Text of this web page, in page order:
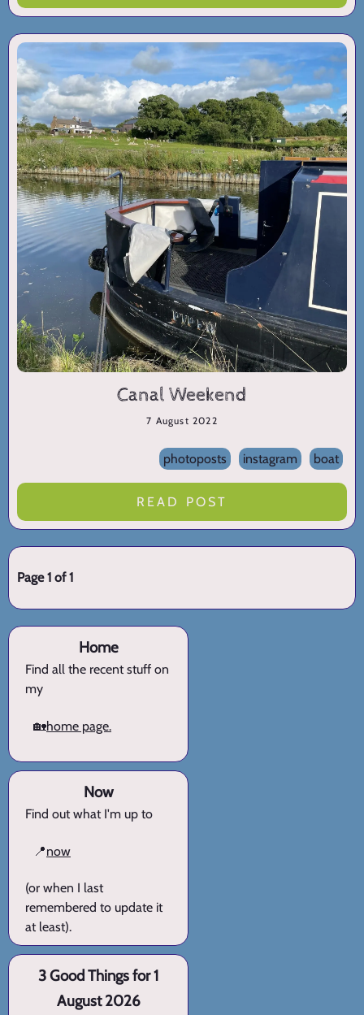
Canal Weekend
7 August 2022
photoposts instagram boat
READ POST
Page 1 of 1
Home
Find all the recent stuff on
my
🏡home page.
Now
Find out what I'm up to
📍now
(or when I last
remembered to update it
at least).
3 Good Things for 1
August 2026